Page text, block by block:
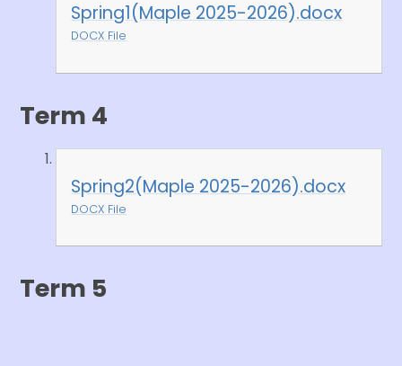
Spring1(Maple 2025-2026).docx
DOCX File
Term 4
Spring2(Maple 2025-2026).docx
DOCX File
Term 5